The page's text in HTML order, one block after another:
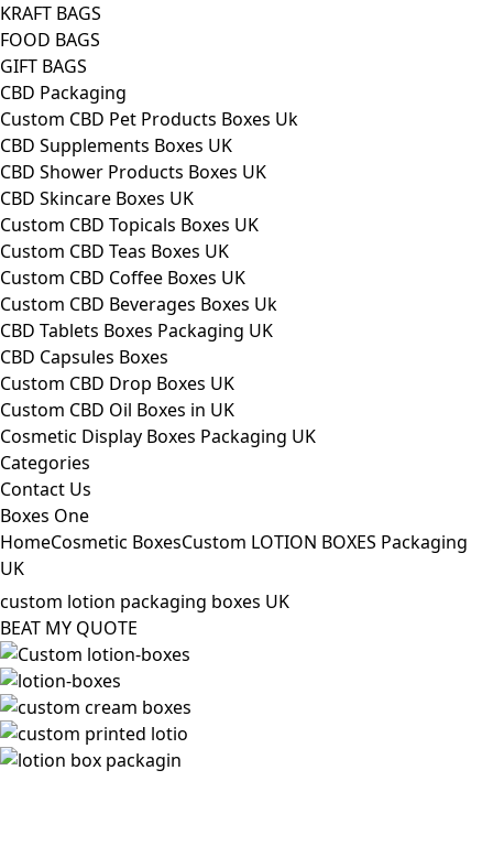
KRAFT BAGS
FOOD BAGS
GIFT BAGS
CBD Packaging
Custom CBD Pet Products Boxes Uk
CBD Supplements Boxes UK
CBD Shower Products Boxes UK
CBD Skincare Boxes UK
Custom CBD Topicals Boxes UK
Custom CBD Teas Boxes UK
Custom CBD Coffee Boxes UK
Custom CBD Beverages Boxes Uk
CBD Tablets Boxes Packaging UK
CBD Capsules Boxes
Custom CBD Drop Boxes UK
Custom CBD Oil Boxes in UK
Cosmetic Display Boxes Packaging UK
Categories
Contact Us
Boxes One
HomeCosmetic BoxesCustom LOTION BOXES Packaging
UK
custom lotion packaging boxes UK
BEAT MY QUOTE